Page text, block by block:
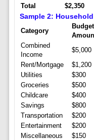
Total
$2,350
Sample 2:
Category
Combined
Income
$5,000
Rent/Mortgage
$1,200
Utilities
$300
Groceries
$500
Childcare
$400
Savings
$800
Transportation
$200
Entertainment
$200
Miscellaneous
$150